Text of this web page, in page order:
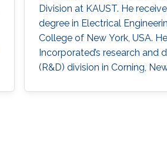
Division at KAUST. He
degree in Electrical
College of New York, USA.
Incorporated’s research and
(R&D) division in Corning,